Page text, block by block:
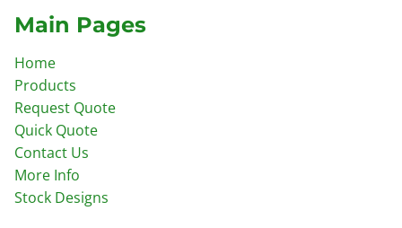
Main Pages
Home
Products
Request Quote
Quick Quote
Contact Us
More Info
Stock Designs